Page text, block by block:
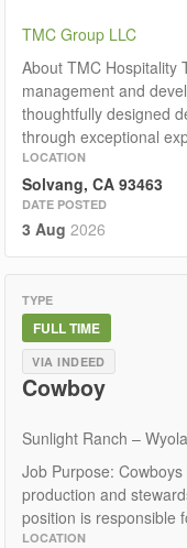
TMC Group LLC
About TMC Hospitality
management and
thoughtfully designed
through exceptional
LOCATION
Solvang, CA 93463
DATE POSTED
3 Aug 2026
TYPE
FULL TIME
VIA INDEED
Cowboy
Sunlight Ranch –
Job Purpose:
production and
position is responsible
LOCATION